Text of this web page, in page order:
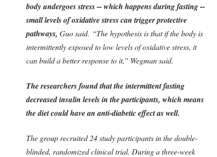
body undergoes stress -- which happens during fasting --
small levels of oxidative stress can trigger protective
pathways, Guo said. “The hypothesis is that if the body is
intermittently exposed to low levels of oxidative stress, it
can build a better response to it,” Wegman said.
The researchers found that the intermittent fasting
decreased insulin levels in the participants, which means
the diet could have an anti-diabetic effect as well.
The group recruited 24 study participants in the double-
blinded, randomized clinical trial. During a three-week